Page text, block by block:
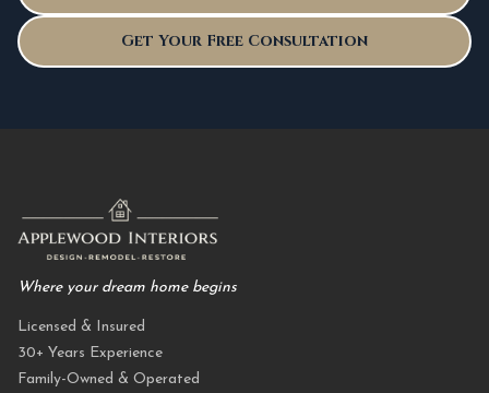
Get Your Free Consultation
Where your dream home begins
Licensed & Insured
30+ Years Experience
Family-Owned & Operated